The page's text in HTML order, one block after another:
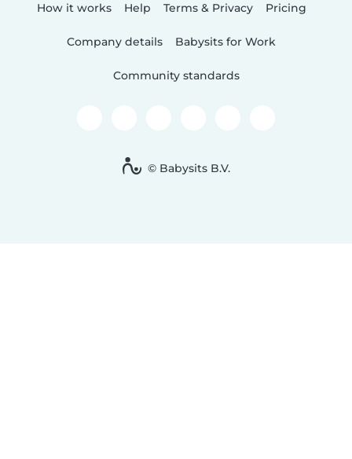
How it works Help Terms & Privacy Pricing
Company details Babysits for Work
Community standards
© Babysits B.V.